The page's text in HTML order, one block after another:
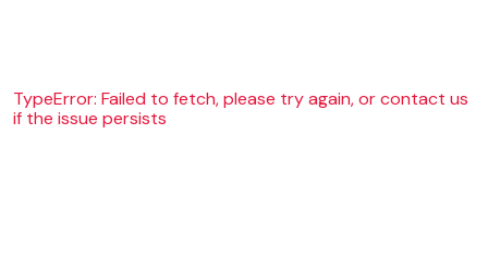
TypeError: Failed to fetch, please try again, or contact us
if the issue persists